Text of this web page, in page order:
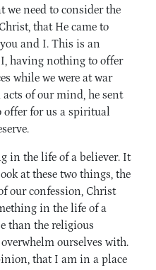
we need to consider the
that He came to
and I. This is an
having nothing to offer
while we were at war
of our mind, he sent
offer for us a spiritual
in the life of a believer. It
at these two things, the
our confession, Christ
in the life of a
than the religious
ourselves with.
that I am in a place